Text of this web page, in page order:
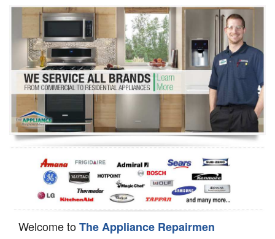
Washer Repair
Dryer Repair
Refrigerator Repair
Oven Repair
Dishwasher Repair
Welcome toThe Appliance Repairmen